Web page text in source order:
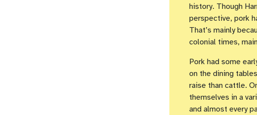
history. Though
perspective, pork
That’s mainly
colonial times,
Pork had some
on the dining
raise than cattle.
themselves in a
and almost every